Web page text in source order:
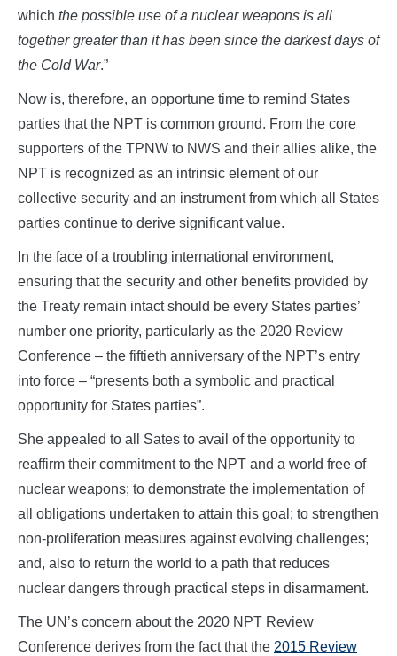
which the possible use of a nuclear weapons is all
together greater than it has been since the darkest days of
the Cold War.”
Now is, therefore, an opportune time to remind States
parties that the NPT is common ground. From the core
supporters of the TPNW to NWS and their allies alike, the
NPT is recognized as an intrinsic element of our
collective security and an instrument from which all States
parties continue to derive significant value.
In the face of a troubling international environment,
ensuring that the security and other benefits provided by
the Treaty remain intact should be every States parties’
number one priority, particularly as the 2020 Review
Conference – the fiftieth anniversary of the NPT’s entry
into force – “presents both a symbolic and practical
opportunity for States parties”.
She appealed to all Sates to avail of the opportunity to
reaffirm their commitment to the NPT and a world free of
nuclear weapons; to demonstrate the implementation of
all obligations undertaken to attain this goal; to strengthen
non-proliferation measures against evolving challenges;
and, also to return the world to a path that reduces
nuclear dangers through practical steps in disarmament.
The UN’s concern about the 2020 NPT Review
Conference derives from the fact that the 2015 Review